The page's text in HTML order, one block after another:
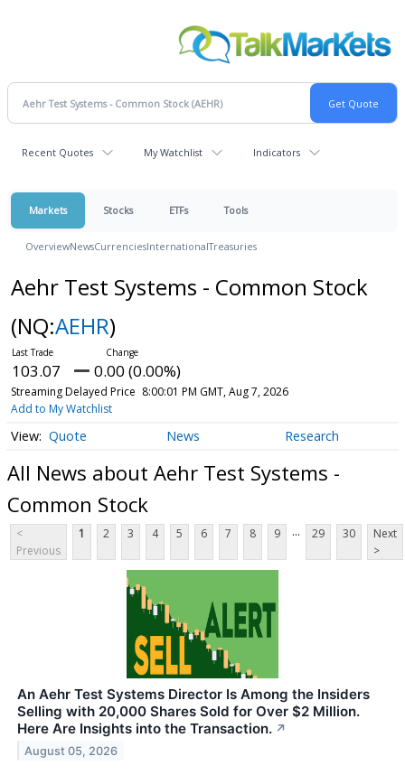
Recent Quotes My Watchlist Indicators
Markets Stocks ETFs Tools
OverviewNewsCurrenciesInternationalTreasuries
Aehr Test Systems - Common Stock
(NQ:AEHR)
103.07 0.00 (0.00%)
Streaming Delayed Price 8:00:01 PM GMT, Aug 7, 2026
Add to My Watchlist
Quote News Research
All News about Aehr Test Systems -
Common Stock
<
Previous
1 2 3 4 5 6 7 8 9 ... 29 30
Next
>
An Aehr Test Systems Director Is Among the Insiders
Selling with 20,000 Shares Sold for Over $2 Million.
Here Are Insights into the Transaction. ↗
August 05, 2026